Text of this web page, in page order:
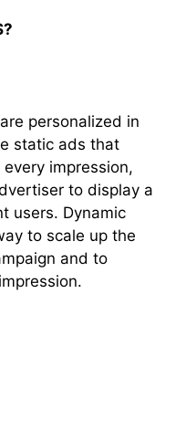
personalized in
static ads that
impression,
to display a
users. Dynamic
to scale up the
and to